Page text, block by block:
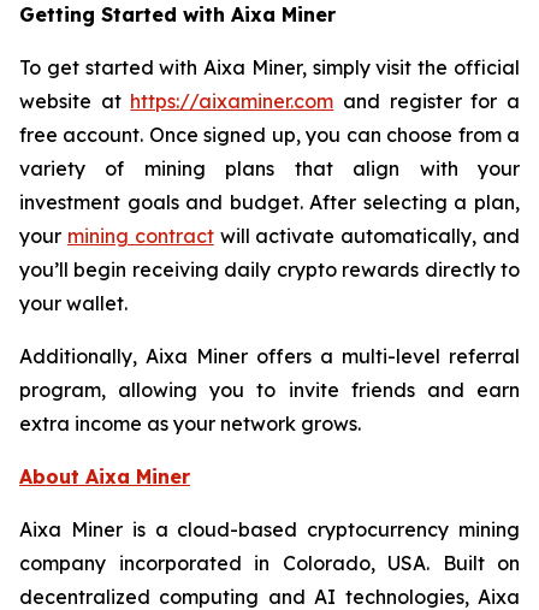
Getting Started with Aixa Miner
To get started with Aixa Miner, simply visit the official
website at https://aixaminer.com and register for a
free account. Once signed up, you can choose from a
variety of mining plans that align with your
investment goals and budget. After selecting a plan,
your mining contractwill activate automatically, and
you’ll begin receiving daily crypto rewards directly to
your wallet.
Additionally, Aixa Miner offers a multi-level referral
program, allowing you to invite friends and earn
extra income as your network grows.
About Aixa Miner
Aixa Miner is a cloud-based cryptocurrency mining
company incorporated in Colorado, USA. Built on
decentralized computing and AI technologies, Aixa